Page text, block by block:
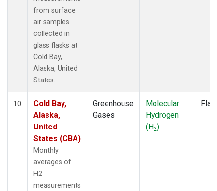
from surface
air samples
collected in
glass flasks at
Cold Bay,
Alaska, United
States.
10
Cold Bay,
Alaska,
United
States (CBA)
Monthly
averages of
H2
measurements
Greenhouse
Gases
Molecular
Hydrogen
(H2)